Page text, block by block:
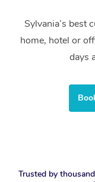
Sylvania’s best
home, hotel or
days
Trusted by